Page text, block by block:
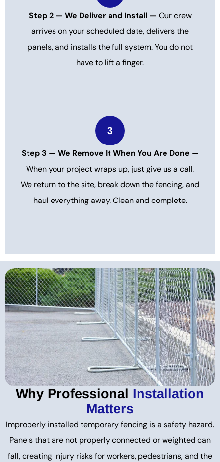
Step 2 — We Deliver and Install — Our crew
arrives on your scheduled date, delivers the
panels, and installs the full system. You do not
have to lift a finger.
3
Step 3 — We Remove It When You Are Done —
When your project wraps up, just give us a call.
We return to the site, break down the fencing, and
haul everything away. Clean and complete.
Why Professional Installation
Matters
Improperly installed temporary fencing is a safety hazard.
Panels that are not properly connected or weighted can
fall, creating injury risks for workers, pedestrians, and the